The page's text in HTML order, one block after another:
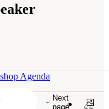
Next
page
Agenda